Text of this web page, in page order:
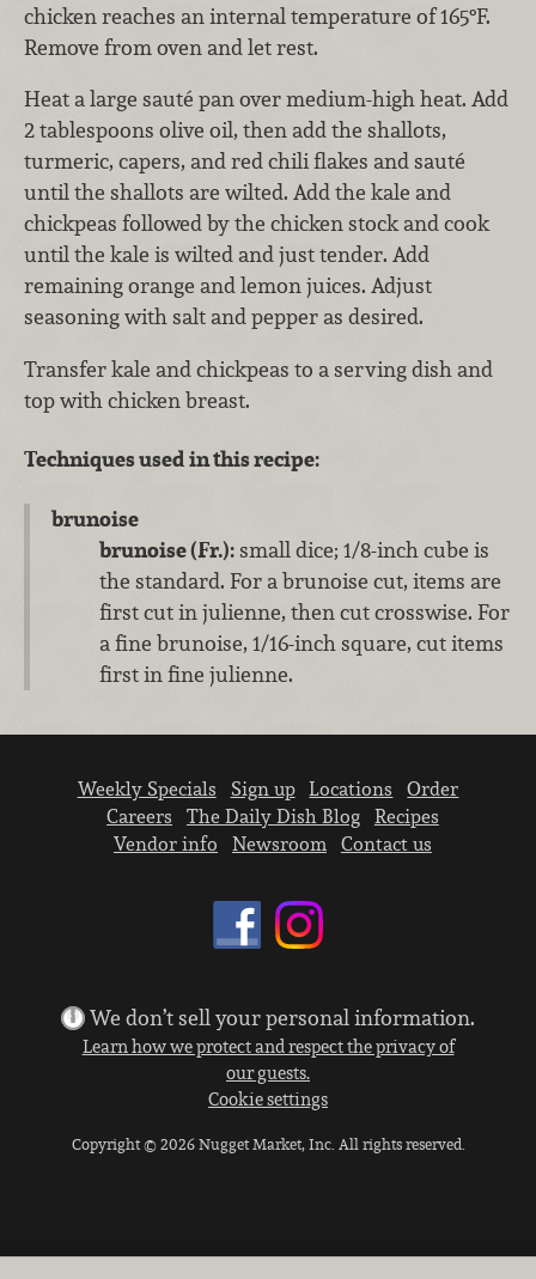
chicken reaches an internal temperature of 165°F.
Remove from oven and let rest.
Heat a large sauté pan over medium-high heat. Add
2 tablespoons olive oil, then add the shallots,
turmeric, capers, and red chili flakes and sauté
until the shallots are wilted. Add the kale and
chickpeas followed by the chicken stock and cook
until the kale is wilted and just tender. Add
remaining orange and lemon juices. Adjust
seasoning with salt and pepper as desired.
Transfer kale and chickpeas to a serving dish and
top with chicken breast.
Techniques used in this recipe:
brunoise
brunoise (Fr.):small dice; 1/8-inch cube is
the standard. For a brunoise cut, items are
first cut in julienne, then cut crosswise. For
a fine brunoise, 1/16-inch square, cut items
first in fine julienne.
Weekly Specials Sign up Locations
Order
Careers
The Daily Dish Blog
Recipes
Vendor info
Newsroom Contact us
We don’t sell your personal information.
Learn how we protect and respect the privacy of
our guests.
Cookie settings
Copyright © 2026 Nugget Market, Inc. All rights reserved.